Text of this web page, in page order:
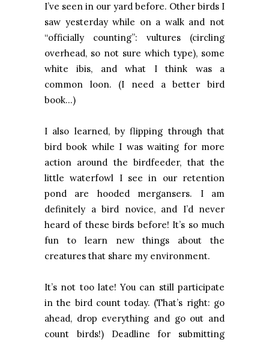
I’ve seen in our yard before. Other birds I
saw yesterday while on a walk and not
“officially counting”: vultures (circling
overhead, so not sure which type), some
white ibis, and what I think was a
common loon. (I need a better bird
book…)
I also learned, by flipping through that
bird book while I was waiting for more
action around the birdfeeder, that the
little waterfowl I see in our retention
pond are hooded mergansers. I am
definitely a bird novice, and I’d never
heard of these birds before! It’s so much
fun to learn new things about the
creatures that share my environment.
It’s not too late! You can still participate
in the bird count today. (That’s right: go
ahead, drop everything and go out and
count birds!) Deadline for submitting